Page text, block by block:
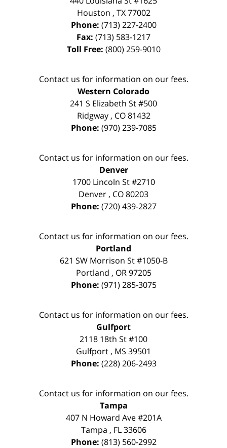
Houston , TX 77002
Phone: (713) 227-2400
Fax: (713) 583-1217
Toll Free: (800) 259-9010
Contact us for information on our fees.
Western Colorado
241 S Elizabeth St #500
Ridgway, CO 81432
Phone: (970) 239-7085
Contact us for information on our fees.
Denver
1700 Lincoln St #2710
Denver , CO80203
Phone: (720) 439-2827
Contact us for information on our fees.
Portland
621 SW Morrison St #1050-B
Portland , OR 97205
Phone: (971) 285-3075
Contact us for information on our fees.
Gulfport
2118 18th St #100
Gulfport , MS 39501
Phone: (228) 206-2493
Contact us for information on our fees.
Tampa
407 N Howard Ave #201A
Tampa , FL 33606
Phone: (813) 560-2992